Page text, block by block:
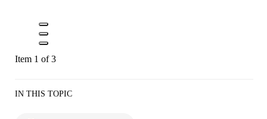
Item 1 of 3
IN THIS TOPIC